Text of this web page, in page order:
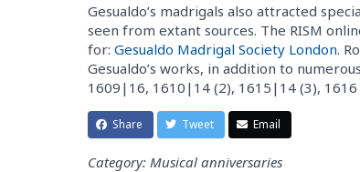
Gesualdo’s madrigals also attracted
seen from extant sources. The RISM
for: Gesualdo Madrigal Society London.
Gesualdo’s works, in addition to
1609|16, 1610|14 (2), 1615|14 (3),
Share Tweet Email
Category: Musical anniversaries